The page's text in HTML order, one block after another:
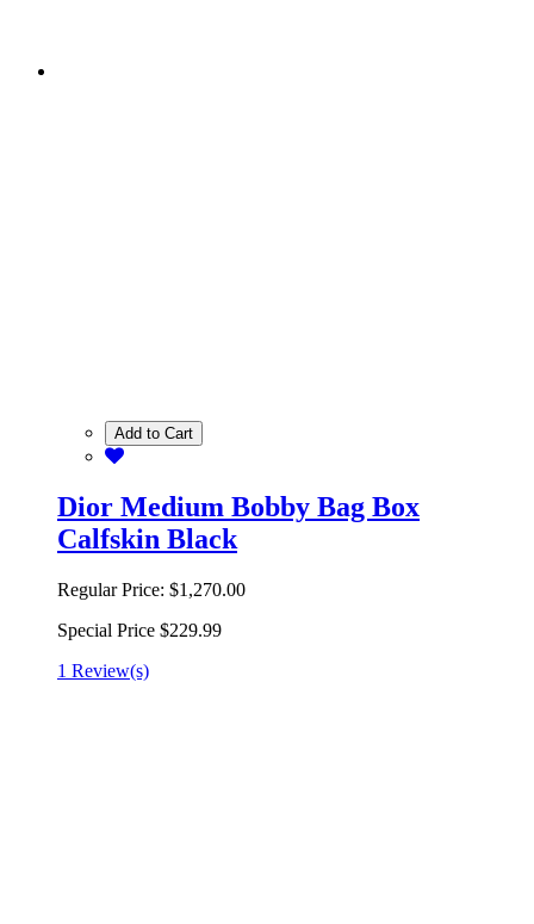
Add to Cart
Dior Medium Bobby Bag Box
Calfskin Black
Regular Price: $1,270.00
Special Price $229.99
1 Review(s)